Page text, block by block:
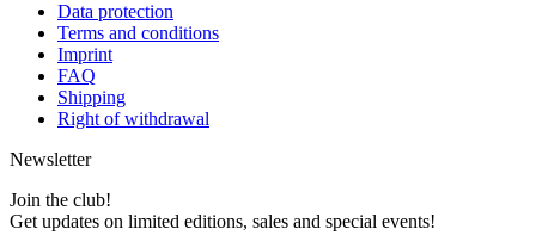
Data protection
Terms and conditions
Imprint
FAQ
Shipping
Right of withdrawal
Newsletter
Join the club!
Get updates on limited editions, sales and special events!